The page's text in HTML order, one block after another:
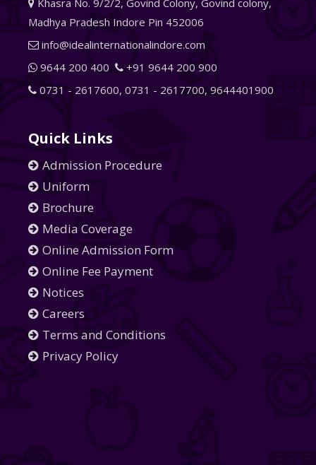
Khasra No. 9/2/2, Govind Colony, Govind colony,
Madhya Pradesh Indore Pin 452006
info@idealinternationalindore.com
9644 200 400
+91 9644 200 900
0731 - 2617600, 0731 - 2617700, 9644401900
Quick Links
Admission Procedure
Uniform
Brochure
Media Coverage
Online Admission Form
Online Fee Payment
Notices
Careers
Terms and Conditions
Privacy Policy